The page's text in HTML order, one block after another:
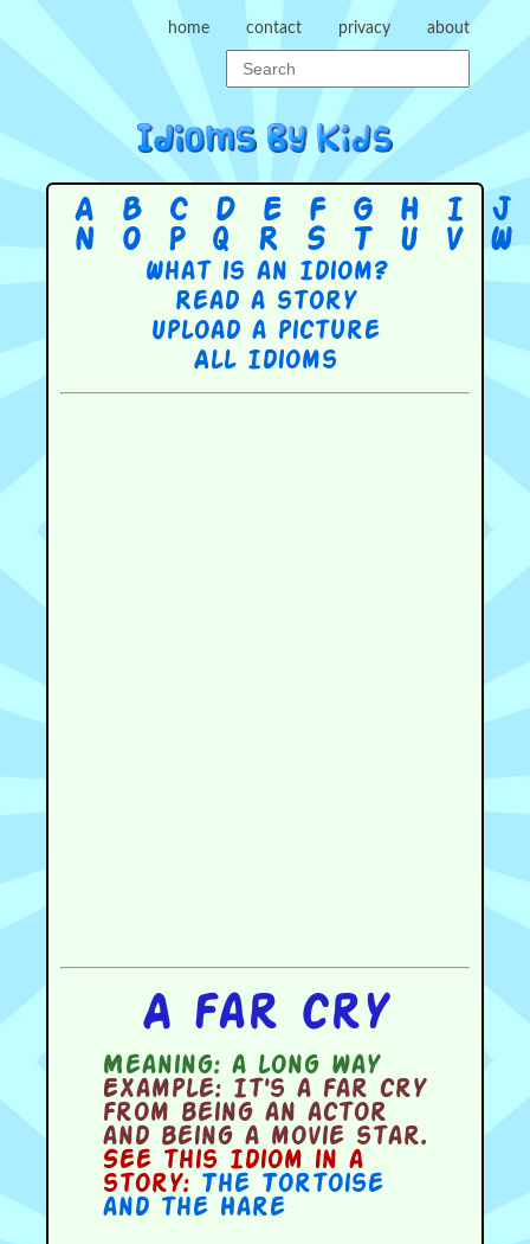
home contact privacy about
A B C D E F G H I J
N
O P Q R S T U V W
What is an Idiom?
Read a story
Upload a picture
All Idioms
A far cry
Meaning:a long way
Example:It's a far cry
from being an actor
and being a movie star.
See this Idiom in a
story: The Tortoise
and the Hare